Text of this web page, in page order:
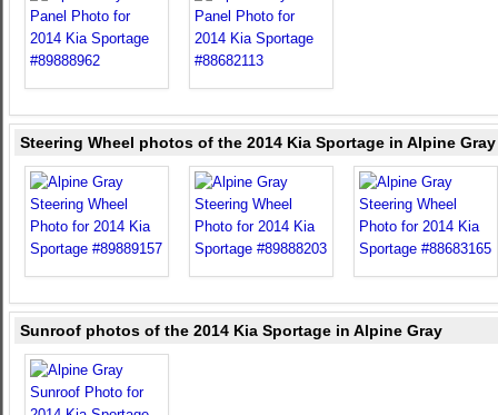
Steering Wheel photos of the 2014 Kia Sportage in Alpine Gray
Sunroof photos of the 2014 Kia Sportage in Alpine Gray